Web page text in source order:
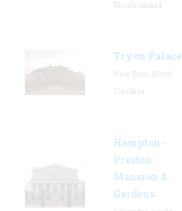
Tryon Palace
Hampton-
Preston
Mansion &
Gardens